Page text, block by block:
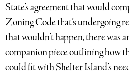
State’s agreement that would
Zoning Code that’s undergoing
that wouldn’t happen, there was
companion piece outlining how
could fit with Shelter Island’s